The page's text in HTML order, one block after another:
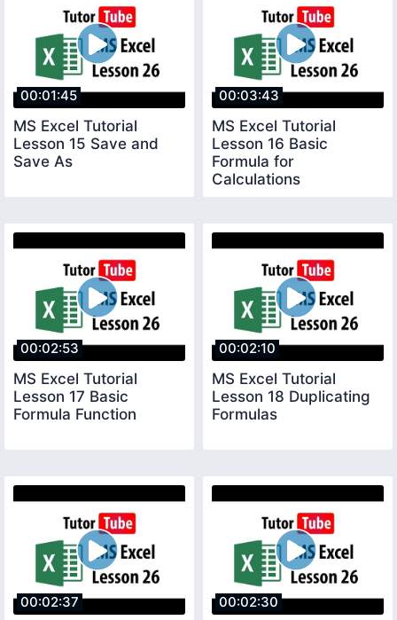
00:01:45
MS Excel Tutorial
Lesson 15 Save and
Save As
00:03:43
MS Excel Tutorial
Lesson 16 Basic
Formula for
Calculations
00:02:53
MS Excel Tutorial
Lesson 17 Basic
Formula Function
00:02:10
MS Excel Tutorial
Lesson 18 Duplicating
Formulas
00:02:37 00:02:30